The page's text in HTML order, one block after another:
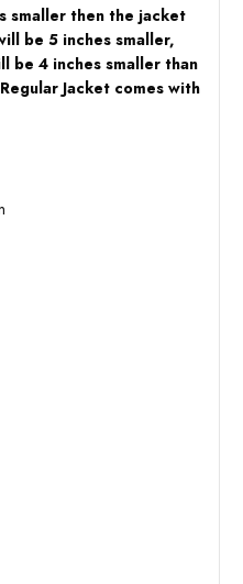
smaller then the jacket
be 5 inches smaller,
be 4 inches smaller than
Jacket comes with